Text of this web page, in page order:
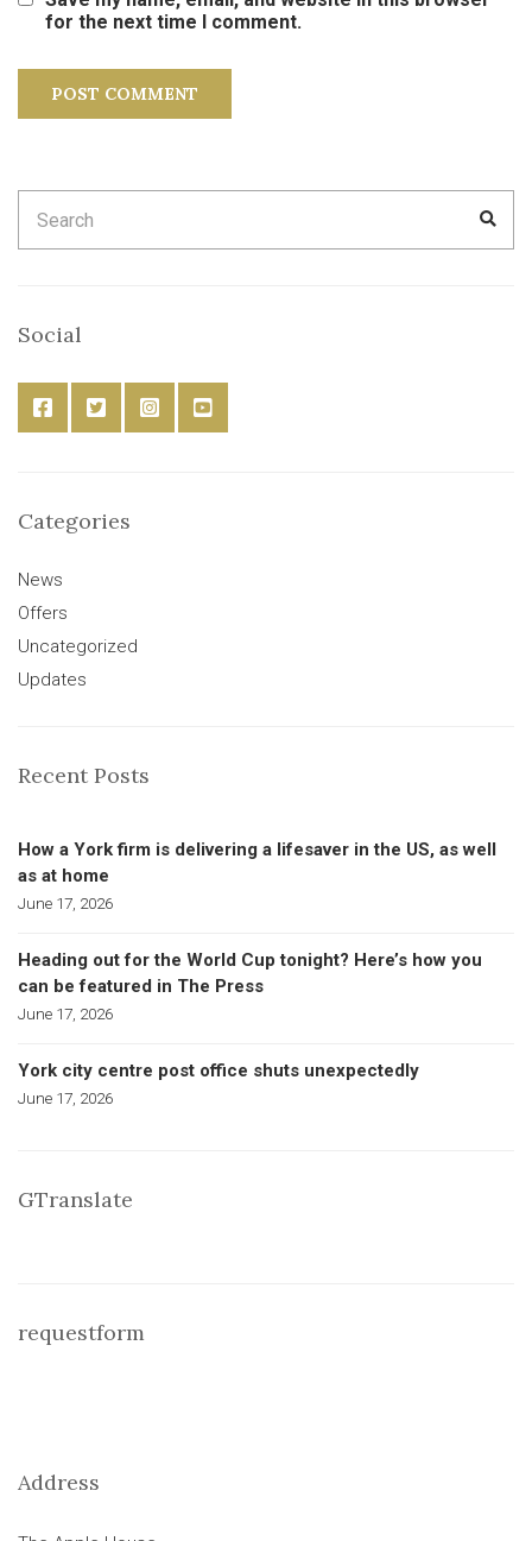
for the next time I comment.
for:
Social
Categories
News
Offers
Uncategorized
Updates
Recent Posts
How a York firm is delivering a lifesaver in the US, as well
as at home
June 17, 2026
Heading out for the World Cup tonight? Here’s how you
can be featured in The Press
June 17, 2026
York city centre post office shuts unexpectedly
June 17, 2026
GTranslate
requestform
Address